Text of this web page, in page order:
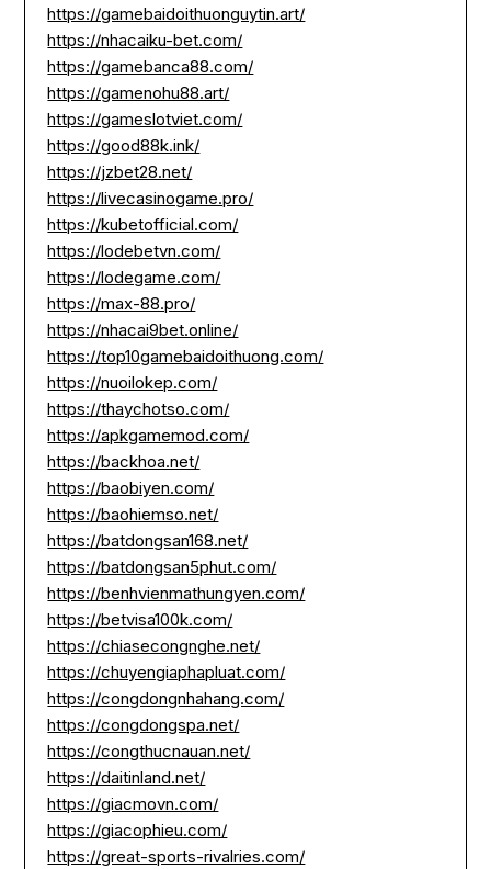
https://gamebaidoithuonguytin.art/
https://nhacaiku-bet.com/
https://gamebanca88.com/
https://gamenohu88.art/
https://gameslotviet.com/
https://good88k.ink/
https://jzbet28.net/
https://livecasinogame.pro/
https://kubetofficial.com/
https://lodebetvn.com/
https://lodegame.com/
https://max-88.pro/
https://nhacai9bet.online/
https://top10gamebaidoithuong.com/
https://nuoilokep.com/
https://thaychotso.com/
https://apkgamemod.com/
https://backhoa.net/
https://baobiyen.com/
https://baohiemso.net/
https://batdongsan168.net/
https://batdongsan5phut.com/
https://benhvienmathungyen.com/
https://betvisa100k.com/
https://chiasecongnghe.net/
https://chuyengiaphapluat.com/
https://congdongnhahang.com/
https://congdongspa.net/
https://congthucnauan.net/
https://daitinland.net/
https://giacmovn.com/
https://giacophieu.com/
https://great-sports-rivalries.com/